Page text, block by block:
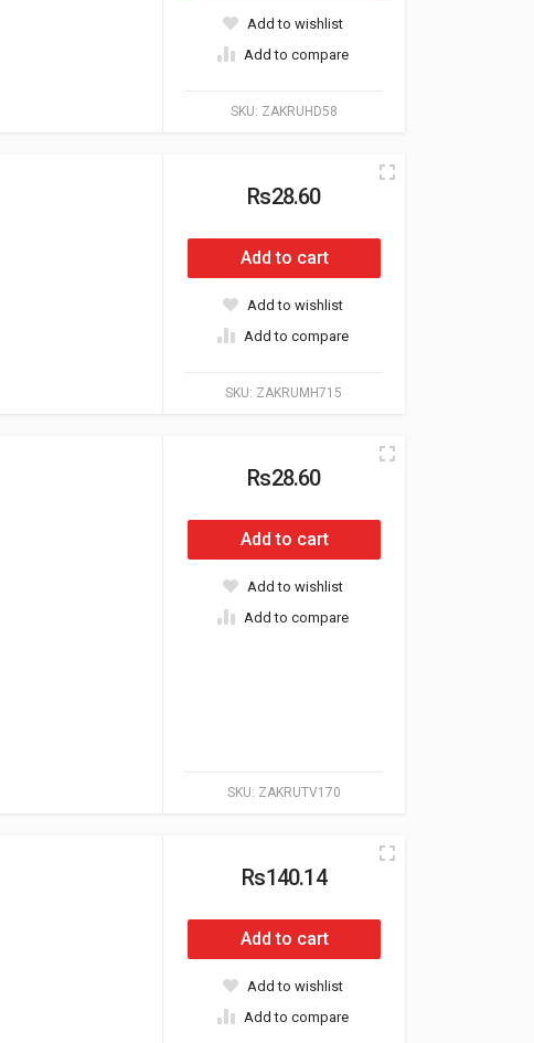
SKU: ZAKRUHD58
Add to wishlist
Add to compare
SKU: ZAKRUMH715
Rs28.60
Add to cart
Add to wishlist
Add to compare
SKU: ZAKRUTV170
Rs28.60
Add to cart
Add to wishlist
Add to compare
Rs140.14
Add to cart
Add to wishlist
Add to compare